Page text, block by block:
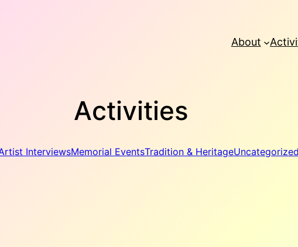
About
Activities
InterviewsMemorial EventsTradition & HeritageUncategorized